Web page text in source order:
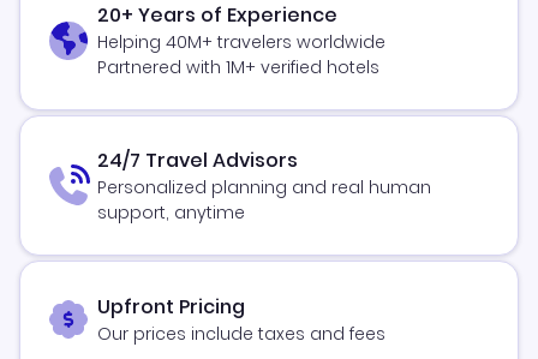
20+ Years of Experience
Helping 40M+ travelers worldwide
Partnered with 1M+ verified hotels
24/7 Travel Advisors
Personalized planning and real human
support, anytime
Upfront Pricing
Our prices include taxes and fees